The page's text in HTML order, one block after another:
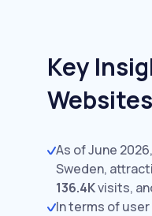
Key
As of June 2026,
Sweden,
136.4Kvisits,
In terms of